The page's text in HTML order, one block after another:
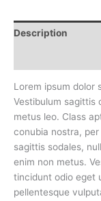
Description
Lorem ipsum dolor
Vestibulum sagittis
metus leo. Class
conubia nostra,
sagittis sodales,
enim non metus.
tincidunt odio eget
pellentesque